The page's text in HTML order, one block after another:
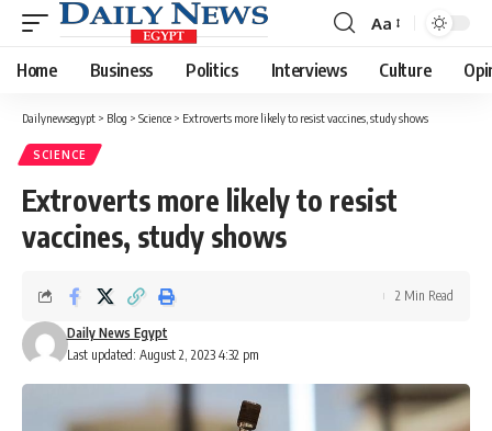
Font
Resizer
Aa
Home Business Politics Interviews Culture
Dailynewsegypt > Blog > Science > Extroverts more likely to resist vaccines, study shows
SCIENCE
Extroverts more likely to resist
vaccines, study shows
Last updated: August 2, 2023 4:32 pm
Daily News Egypt
2 Min Read